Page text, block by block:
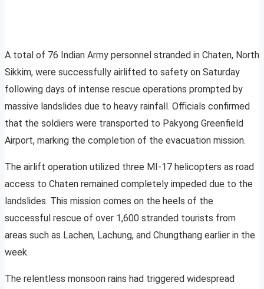
A total of 76 Indian Army personnel stranded in Chaten, North
Sikkim, were successfully airlifted to safety on Saturday
following days of intense rescue operations prompted by
massive landslides due to heavy rainfall. Officials confirmed
that the soldiers were transported to Pakyong Greenfield
Airport, marking the completion of the evacuation mission.
The airlift operation utilized three MI-17 helicopters as road
access to Chaten remained completely impeded due to the
landslides. This mission comes on the heels of the
successful rescue of over 1,600 stranded tourists from
areas such as Lachen, Lachung, and Chungthang earlier in the
week.
The relentless monsoon rains had triggered widespread